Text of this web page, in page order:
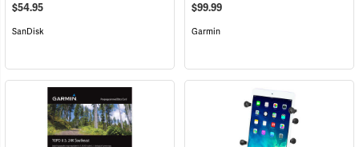
$54.95
SanDisk
$99.99
Garmin